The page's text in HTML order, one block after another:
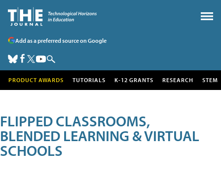
Add as a preferred source on Google
PRODUCT AWARDS TUTORIALS K-12 GRANTS RESEARCH STEM
FLIPPED CLASSROOMS,
BLENDED LEARNING & VIRTUAL
SCHOOLS